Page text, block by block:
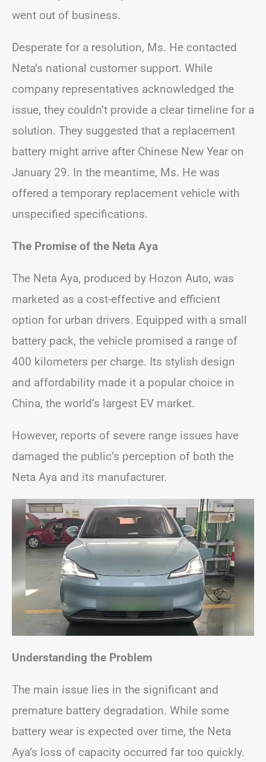
went out of business.
Desperate for a resolution, Ms. He contacted
Neta’s national customer support. While
company representatives acknowledged the
issue, they couldn’t provide a clear timeline for a
solution. They suggested that a replacement
battery might arrive after Chinese New Year on
January 29. In the meantime, Ms. He was
offered a temporary replacement vehicle with
unspecified specifications.
The Promise of the Neta Aya
The Neta Aya, produced by Hozon Auto, was
marketed as a cost-effective and efficient
option for urban drivers. Equipped with a small
battery pack, the vehicle promised a range of
400 kilometers per charge. Its stylish design
and affordability made it a popular choice in
China, the world’s largest EV market.
However, reports of severe range issues have
damaged the public’s perception of both the
Neta Aya and its manufacturer.
Understanding the Problem
The main issue lies in the significant and
premature battery degradation. While some
battery wear is expected over time, the Neta
Aya’s loss of capacity occurred far too quickly.